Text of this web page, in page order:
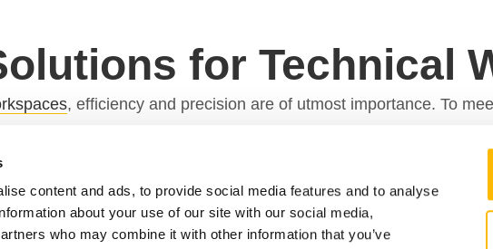
content and ads, to provide social media features and to analyse
about your use of our site with our social media,
who may combine it with other information that you’ve
for Technical
, efficiency and precision are of utmost importance. To
Systems
operations. These workstations house a multitude of